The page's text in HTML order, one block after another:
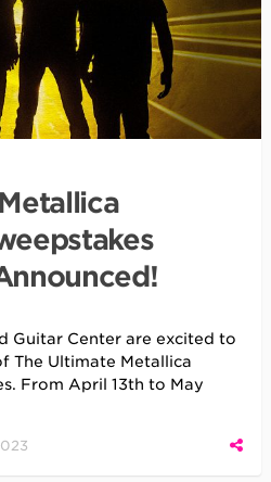
Guitar Center are excited to
The Ultimate Metallica
From April 13th to May